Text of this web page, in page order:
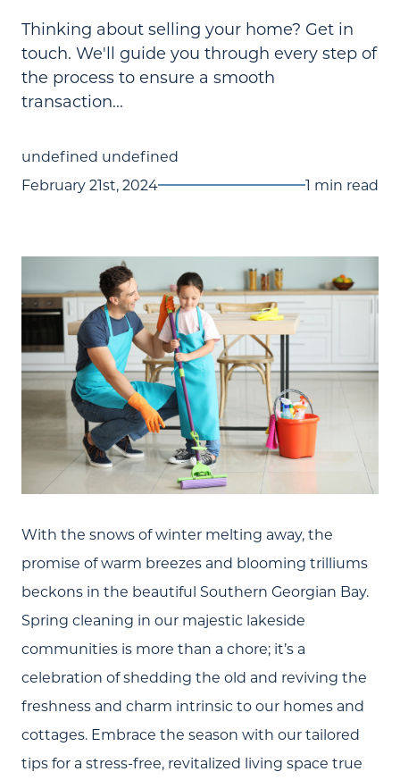
Thinking about selling your home? Get in
touch. We'll guide you through every step of
the process to ensure a smooth
transaction...
undefined undefined
February 21st, 2024
1 min read
With the snows of winter melting away, the
promise of warm breezes and blooming trilliums
beckons in the beautiful Southern Georgian Bay.
Spring cleaning in our majestic lakeside
communities is more than a chore; it’s a
celebration of shedding the old and reviving the
freshness and charm intrinsic to our homes and
cottages. Embrace the season with our tailored
tips for a stress-free, revitalized living space true